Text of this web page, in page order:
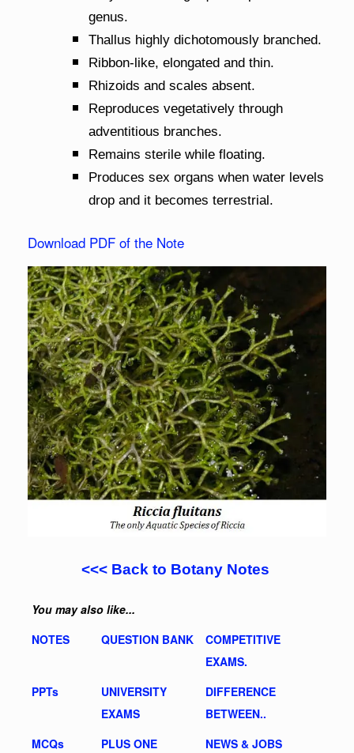
genus.
Thallus highly dichotomously branched.
Ribbon-like, elongated and thin.
Rhizoids and scales absent.
Reproduces vegetatively through
adventitious branches.
Remains sterile while floating.
Produces sex organs when water levels
drop and it becomes terrestrial.
Download PDF of the Note
<<< Back to Botany Notes
You may also like...
NOTES
QUESTION BANK
COMPETITIVE
EXAMS.
PPTs
UNIVERSITY
EXAMS
DIFFERENCE
BETWEEN..
MCQs
PLUS ONE
NEWS & JOBS